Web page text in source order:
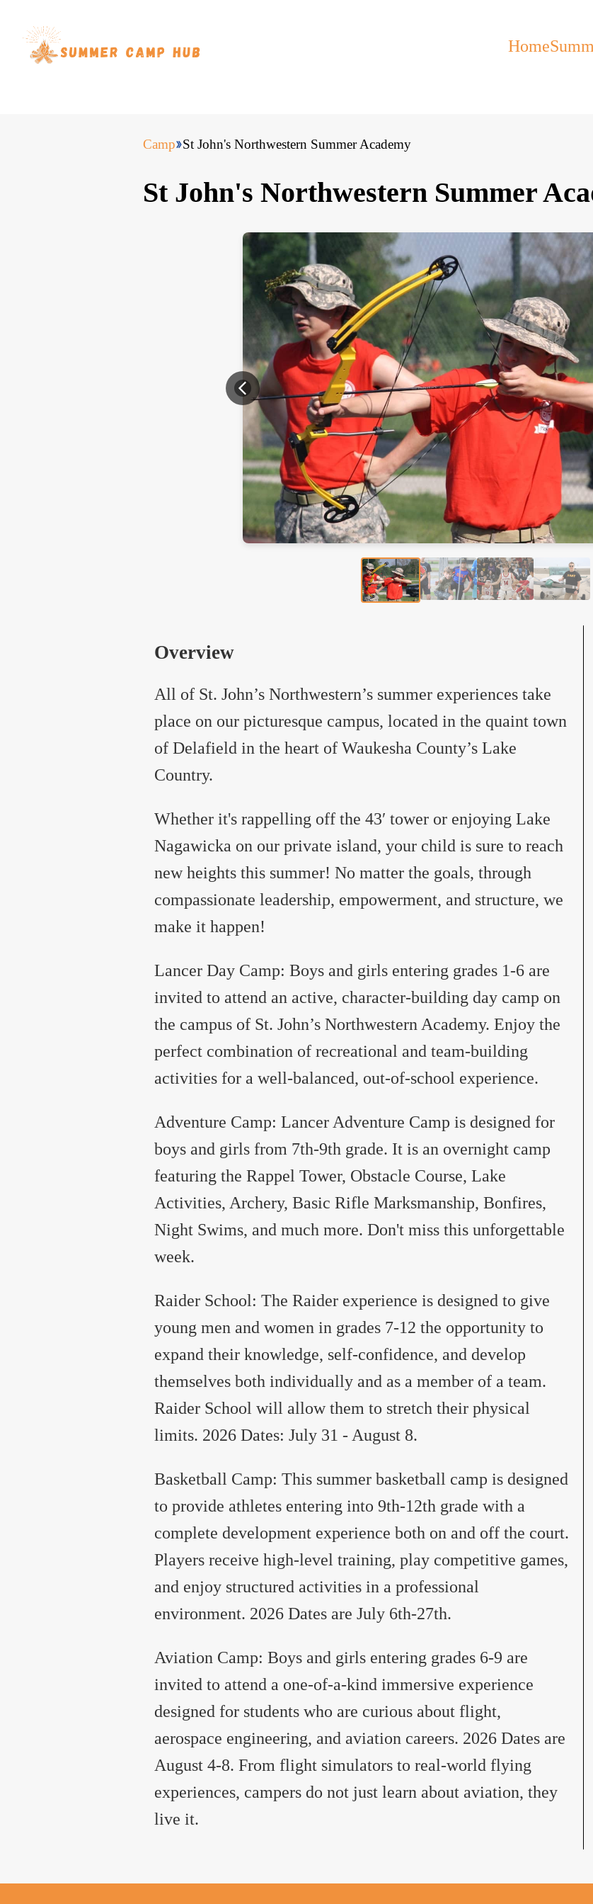
Home
Camp St John's Northwestern Summer Academy
St John's Northwestern Summer
Overview
All of St. John’s Northwestern’s summer experiences take
place on our picturesque campus, located in the quaint town
of Delafield in the heart of Waukesha County’s Lake
Country.
Whether it's rappelling off the 43′ tower or enjoying Lake
Nagawicka on our private island, your child is sure to reach
new heights this summer! No matter the goals, through
compassionate leadership, empowerment, and structure, we
make it happen!
Lancer Day Camp: Boys and girls entering grades 1-6 are
invited to attend an active, character-building day camp on
the campus of St. John’s Northwestern Academy. Enjoy the
perfect combination of recreational and team-building
activities for a well-balanced, out-of-school experience.
Adventure Camp: Lancer Adventure Camp is designed for
boys and girls from 7th-9th grade. It is an overnight camp
featuring the Rappel Tower, Obstacle Course, Lake
Activities, Archery, Basic Rifle Marksmanship, Bonfires,
Night Swims, and much more. Don't miss this unforgettable
week.
Raider School: The Raider experience is designed to give
young men and women in grades 7-12 the opportunity to
expand their knowledge, self-confidence, and develop
themselves both individually and as a member of a team.
Raider School will allow them to stretch their physical
limits. 2026 Dates: July 31 - August 8.
Basketball Camp: This summer basketball camp is designed
to provide athletes entering into 9th-12th grade with a
complete development experience both on and off the court.
Players receive high-level training, play competitive games,
and enjoy structured activities in a professional
environment. 2026 Dates are July 6th-27th.
Aviation Camp: Boys and girls entering grades 6-9 are
invited to attend a one-of-a-kind immersive experience
designed for students who are curious about flight,
aerospace engineering, and aviation careers. 2026 Dates are
August 4-8. From flight simulators to real-world flying
experiences, campers do not just learn about aviation, they
live it.